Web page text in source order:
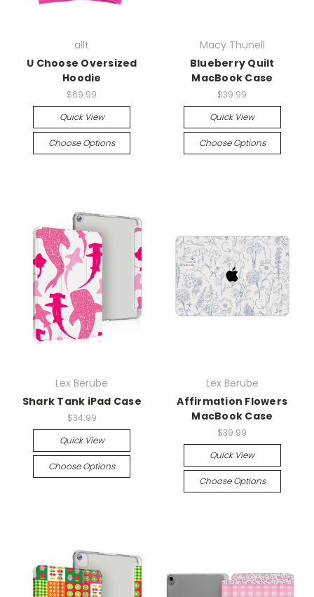
allt
U Choose Oversized
Hoodie
$69.99
Quick View
Choose Options
Macy Thunell
Blueberry Quilt
MacBook Case
$39.99
Quick View
Choose Options
Lex Berube
Shark Tank iPad Case
$34.99
Quick View
Choose Options
Lex Berube
Affirmation Flowers
MacBook Case
$39.99
Quick View
Choose Options